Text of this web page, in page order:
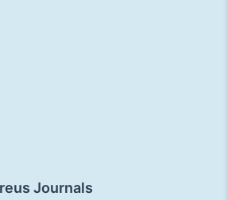
Journals